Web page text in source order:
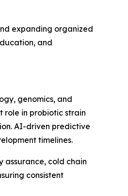
expanding organized
and
genomics, and
role in probiotic strain
AI-driven predictive
timelines.
assurance, cold chain
consistent